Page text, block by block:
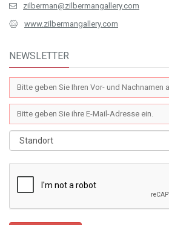
+90 212 251 42 88
www.zilbermangallery.com
KONTAKT (BERLİN)
Goethestr. 82, 10623 Berlin
+49 (0) 30 31809900
www.zilbermangallery.com